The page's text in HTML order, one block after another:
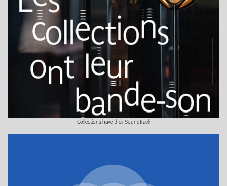
Collections have their Soundtrack